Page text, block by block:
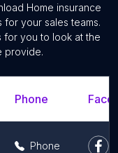
Home insurance
for your sales teams.
for you to look at the
provide.
Phone
Phone